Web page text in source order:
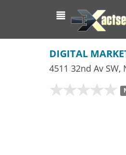
DIGITAL
4511 32nd Av SW,